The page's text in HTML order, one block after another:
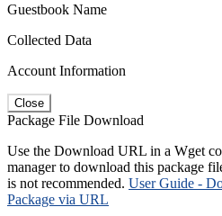
Guestbook Name
Collected Data
Account Information
Close
Package File Download
Use the Download URL in a Wget
manager to download this package
is not recommended. User Guide -
Package via URL